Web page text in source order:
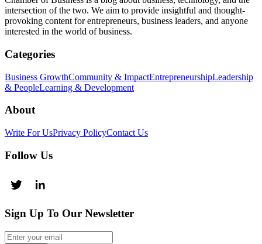
intersection of the two. We aim to provide insightful and thought-
provoking content for entrepreneurs, business leaders, and anyone
interested in the world of business.
Categories
Business GrowthCommunity & ImpactEntrepreneurshipLeadership
& PeopleLearning & Development
About
Write For UsPrivacy PolicyContact Us
Follow Us
Sign Up To Our Newsletter